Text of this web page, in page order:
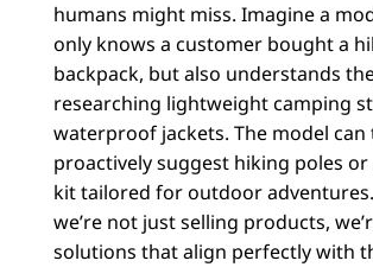
humans might miss. Imagine a
only knows a customer bought a
backpack, but also understands
researching lightweight camping
waterproof jackets. The model can
proactively suggest hiking poles
kit tailored for outdoor
we’re not just selling products,
solutions that align perfectly with